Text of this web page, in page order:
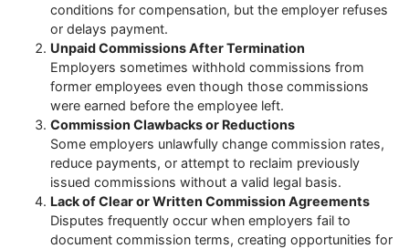
conditions for compensation, but the employer refuses
or delays payment.
Unpaid Commissions After Termination
Employers sometimes withhold commissions from
former employees even though those commissions
were earned before the employee left.
Commission Clawbacks or Reductions
Some employers unlawfully change commission rates,
reduce payments, or attempt to reclaim previously
issued commissions without a valid legal basis.
Lack of Clear or Written Commission Agreements
Disputes frequently occur when employers fail to
document commission terms, creating opportunities for